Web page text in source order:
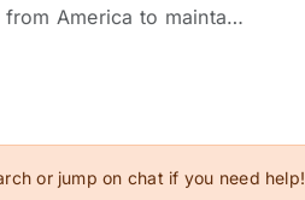
America to maintain
braking upgrades
with precise hand
testing that goes into
or jump on chat if you need help!